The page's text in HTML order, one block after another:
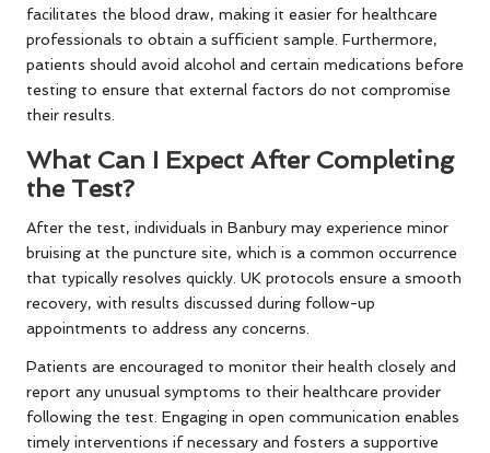
facilitates the blood draw, making it easier for healthcare
professionals to obtain a sufficient sample. Furthermore,
patients should avoid alcohol and certain medications before
testing to ensure that external factors do not compromise
their results.
What Can I Expect After Completing
the Test?
After the test, individuals in Banbury may experience minor
bruising at the puncture site, which is a common occurrence
that typically resolves quickly. UK protocols ensure a smooth
recovery, with results discussed during follow-up
appointments to address any concerns.
Patients are encouraged to monitor their health closely and
report any unusual symptoms to their healthcare provider
following the test. Engaging in open communication enables
timely interventions if necessary and fosters a supportive